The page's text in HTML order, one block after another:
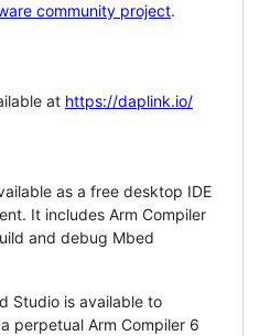
community project.
at https://daplink.io/
as a free desktop IDE
It includes Arm Compiler
and debug Mbed
Studio is available to
perpetual Arm Compiler 6